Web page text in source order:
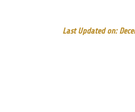
Last Updated on: